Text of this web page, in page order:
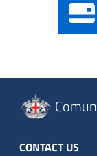
CONTACT US